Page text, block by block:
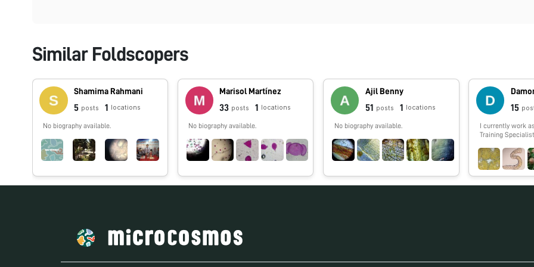
Similar Foldscopers
Shamima Rahmani
5 posts 1 locations
No biography available.
Marisol Martínez
33 posts 1 locations
No biography available.
Ajil Benny
51 posts 1 locations
No biography available.
15
I currently work
Training
incorporate more
their classroom. I
sequencing for